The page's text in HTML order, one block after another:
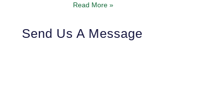
Read More »
Send Us A Message